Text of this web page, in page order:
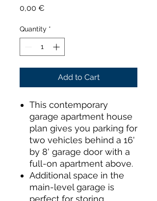
0,00 €
Quantity *
Add to Cart
This contemporary
garage apartment house
plan gives you parking for
two vehicles behind a 16'
by 8' garage door with a
full-on apartment above.
Additional space in the
main-level garage is
perfect for storing